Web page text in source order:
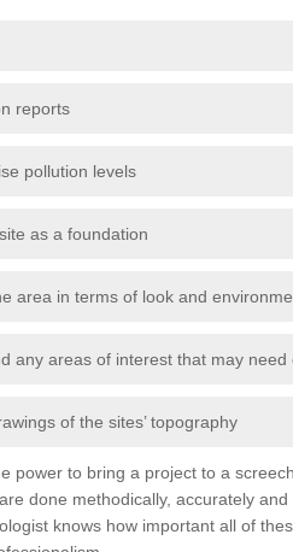
reports
pollution levels
as a foundation
area in terms of look and
any areas of interest that may need
of the sites’ topography
power to bring a project to a
are done methodically, accurately
knows how important all of